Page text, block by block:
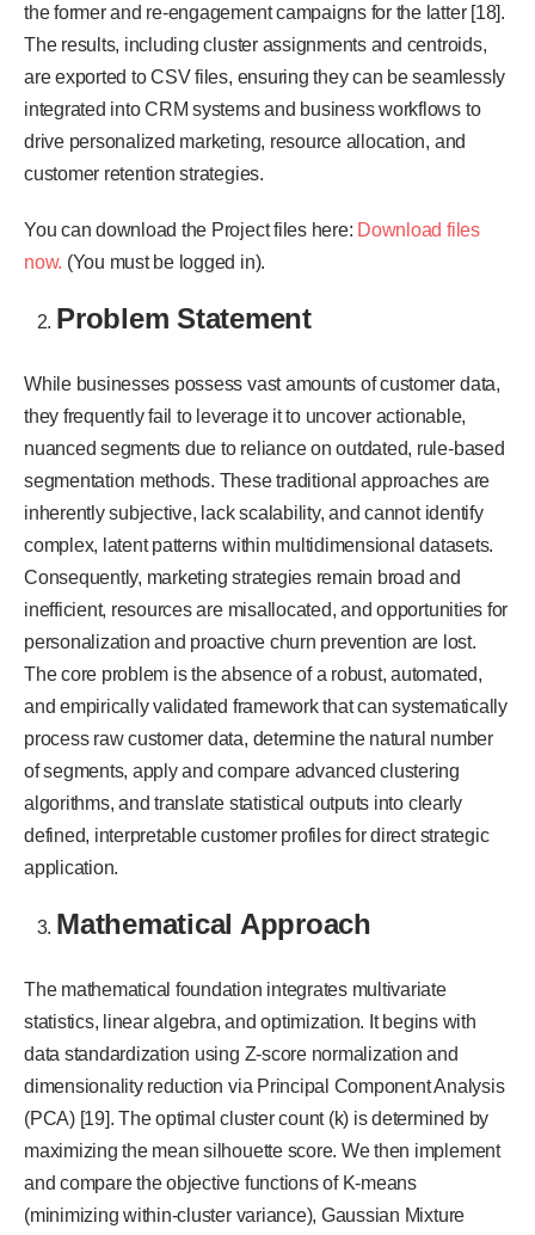
the former and re-engagement campaigns for the latter [18].
The results, including cluster assignments and centroids,
are exported to CSV files, ensuring they can be seamlessly
integrated into CRM systems and business workflows to
drive personalized marketing, resource allocation, and
customer retention strategies.
You can download the Project files here: Download files
now. (You must be logged in).
Problem Statement
While businesses possess vast amounts of customer data,
they frequently fail to leverage it to uncover actionable,
nuanced segments due to reliance on outdated, rule-based
segmentation methods. These traditional approaches are
inherently subjective, lack scalability, and cannot identify
complex, latent patterns within multidimensional datasets.
Consequently, marketing strategies remain broad and
inefficient, resources are misallocated, and opportunities for
personalization and proactive churn prevention are lost.
The core problem is the absence of a robust, automated,
and empirically validated framework that can systematically
process raw customer data, determine the natural number
of segments, apply and compare advanced clustering
algorithms, and translate statistical outputs into clearly
defined, interpretable customer profiles for direct strategic
application.
Mathematical Approach
The mathematical foundation integrates multivariate
statistics, linear algebra, and optimization. It begins with
data standardization using Z-score normalization and
dimensionality reduction via Principal Component Analysis
(PCA) [19]. The optimal cluster count (k) is determined by
maximizing the mean silhouette score. We then implement
and compare the objective functions of K-means
(minimizing within-cluster variance), Gaussian Mixture